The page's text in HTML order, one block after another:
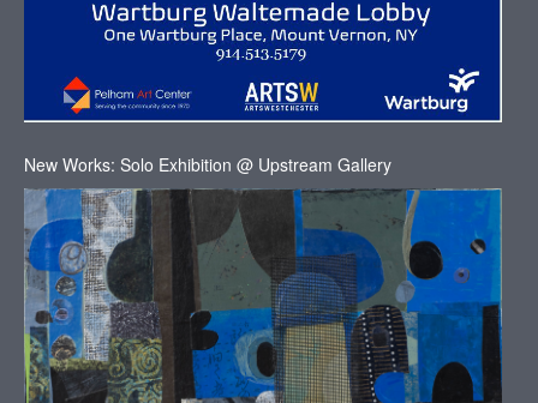
New Works: Solo Exhibition @ Upstream Gallery